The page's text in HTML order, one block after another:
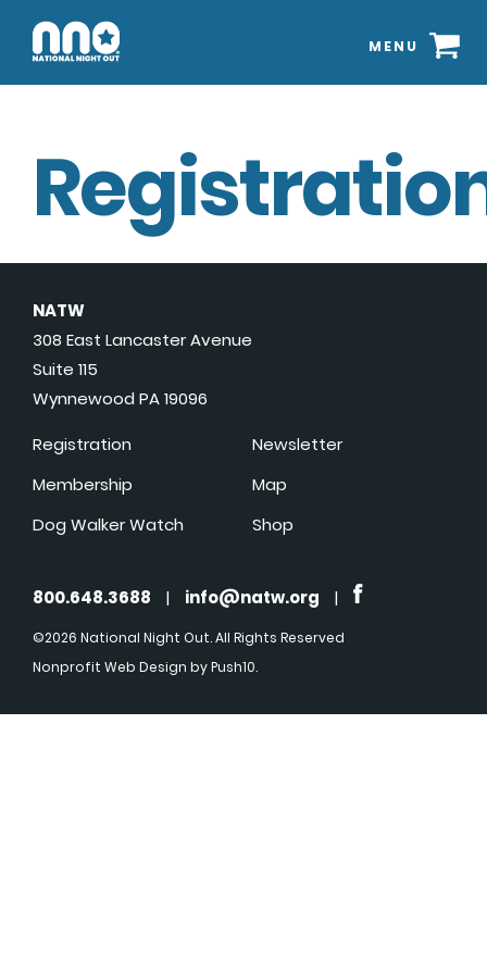
MENU
NATW
308 East Lancaster Avenue
Suite 115
Wynnewood PA 19096
Registration
Membership
Dog Walker Watch
Newsletter
Map
Shop
800.648.3688 | info@natw.org |
©2026 National Night Out. All Rights Reserved
Nonprofit Web Design by Push10.